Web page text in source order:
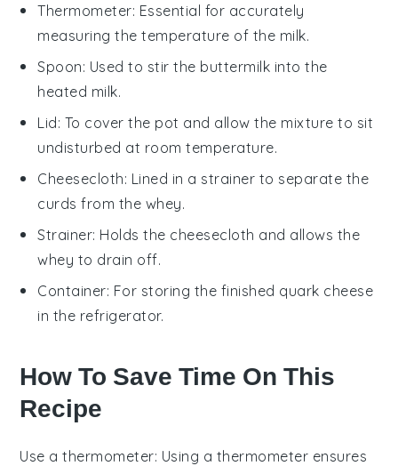
Thermometer: Essential for accurately
measuring the temperature of the milk.
Spoon: Used to stir the buttermilk into the
heated milk.
Lid: To cover the pot and allow the mixture to sit
undisturbed at room temperature.
Cheesecloth: Lined in a strainer to separate the
curds from the whey.
Strainer: Holds the cheesecloth and allows the
whey to drain off.
Container: For storing the finished quark cheese
in the refrigerator.
How To Save Time On This
Recipe
Use a thermometer: Using a thermometer ensures